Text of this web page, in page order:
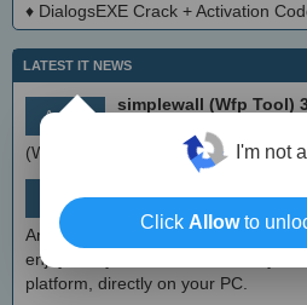
♦ DialogsEXE Crack + Activation
LATEST IT NEWS
Aug 9
simplewall (Wfp Tool)
Simple tool to
(WFP) which can configure network
Aug 8
Free Android emulator
Android experience to Windows
enjoy many exclusive titles that you
platform, directly on your PC.
I'm not
Click Allowto